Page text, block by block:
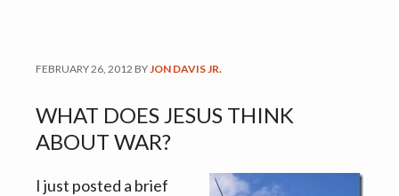
m
a
r
y
n
n
c
o
n
t
FEBRUARY 26, 2012 BYJON DAVIS JR.
WHAT DOES JESUS THINK
ABOUT WAR?
I just posted a brief